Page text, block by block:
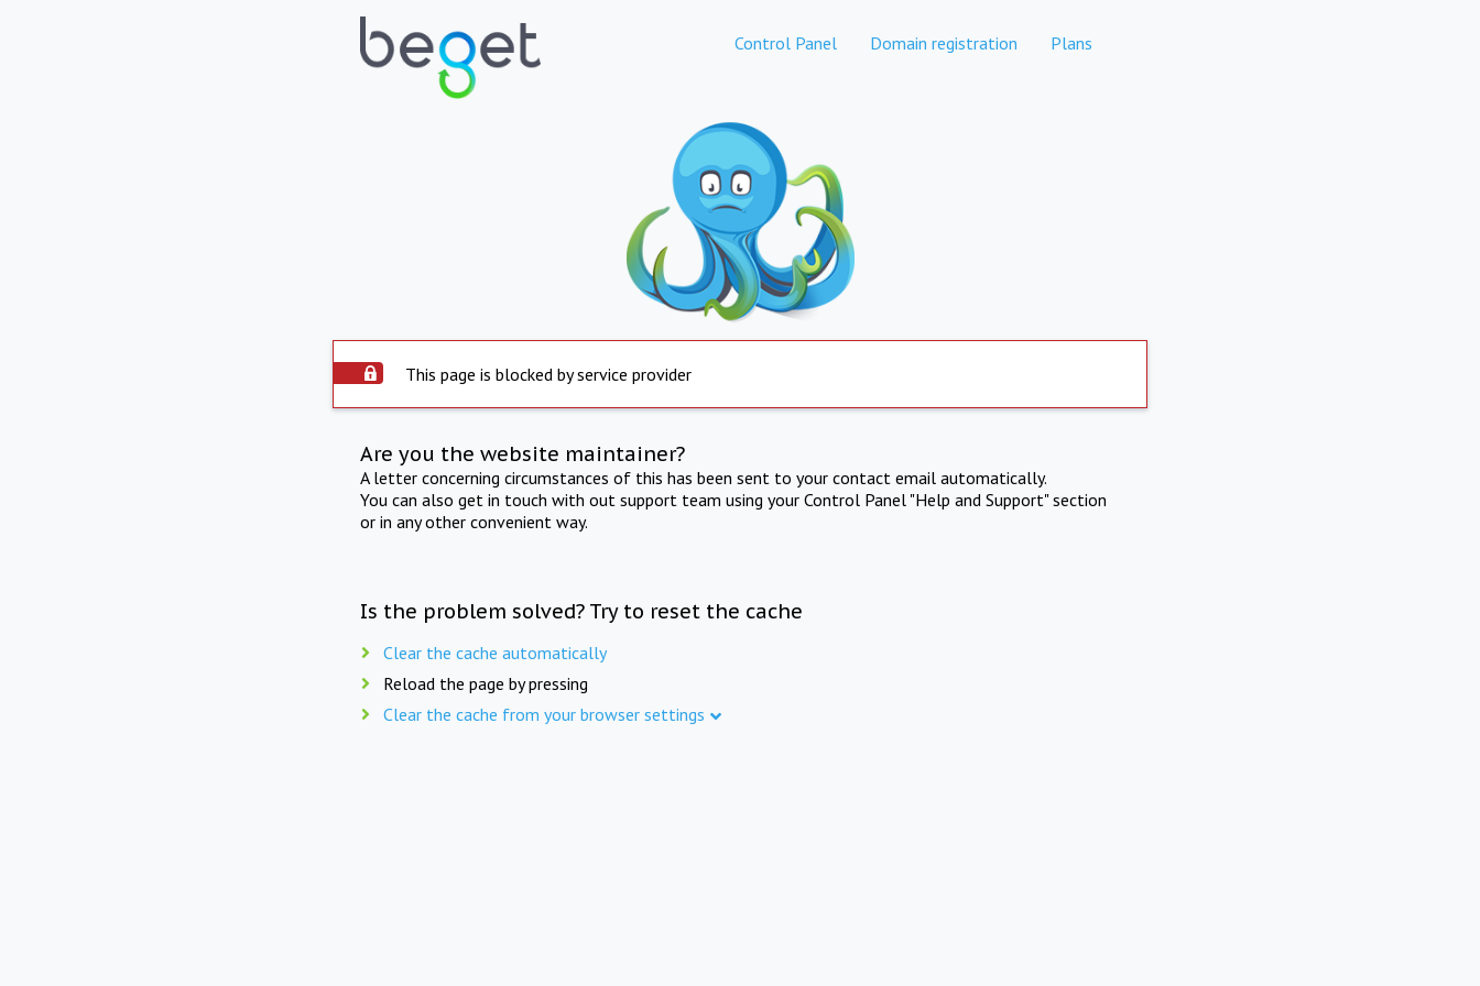
Control Panel Domain registration Plans
This page is blocked by service provider
Are you the website maintainer?
A letter concerning circumstances of this has been sent to your contact email automatically.
You can also get in touch with out support team using your Control Panel "Help and Support" section
or in any other convenient way.
Is the problem solved? Try to reset the cache
Clear the cache automatically
Reload the page by pressing
Clear the cache from your browser settings